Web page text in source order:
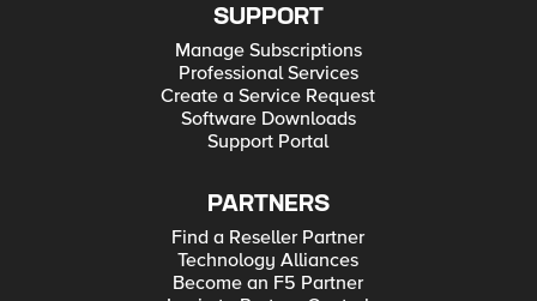
SUPPORT
Manage Subscriptions
Professional Services
Create a Service Request
Software Downloads
Support Portal
PARTNERS
Find a Reseller Partner
Technology Alliances
Become an F5 Partner